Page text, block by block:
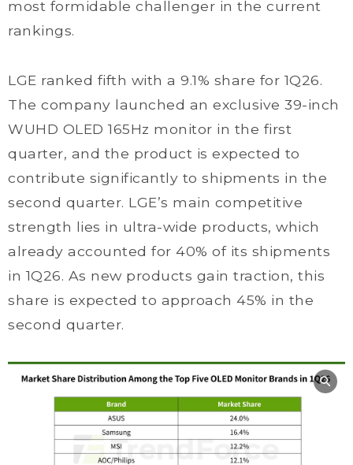
most formidable challenger in the current
rankings.
LGE ranked fifth with a 9.1% share for 1Q26.
The company launched an exclusive 39-inch
WUHD OLED 165Hz monitor in the first
quarter, and the product is expected to
contribute significantly to shipments in the
second quarter. LGE’s main competitive
strength lies in ultra-wide products, which
already accounted for 40% of its shipments
in 1Q26. As new products gain traction, this
share is expected to approach 45% in the
second quarter.